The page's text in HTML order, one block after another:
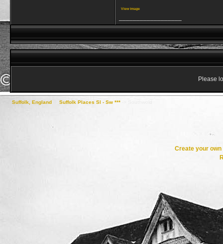
View image
Please
Suffolk, England Suffolk Places Sl - Sw ***
Create your own